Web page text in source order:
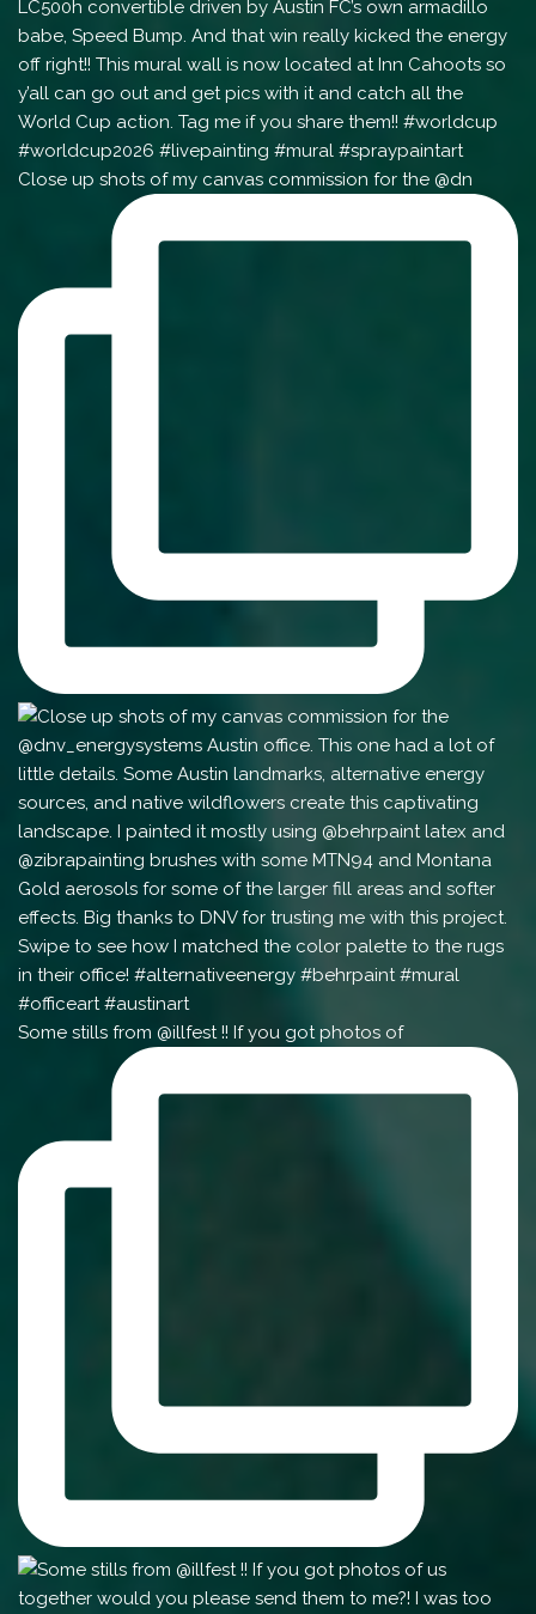
Close up shots of my canvas commission for the @dn
Some stills from @illfest !! If you got photos of